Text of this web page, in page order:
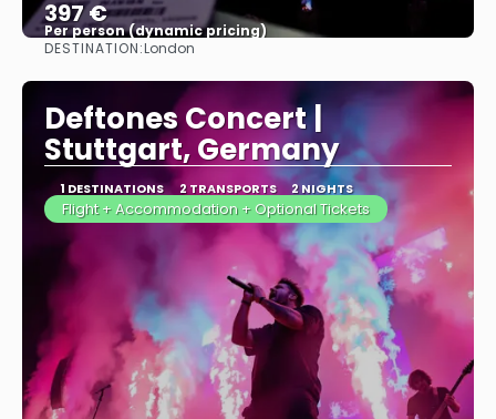
397 €
Per person (dynamic pricing)
DESTINATION:London
Deftones Concert |
Stuttgart, Germany
1 DESTINATIONS 2 TRANSPORTS 2 NIGHTS
Flight + Accommodation + Optional Tickets